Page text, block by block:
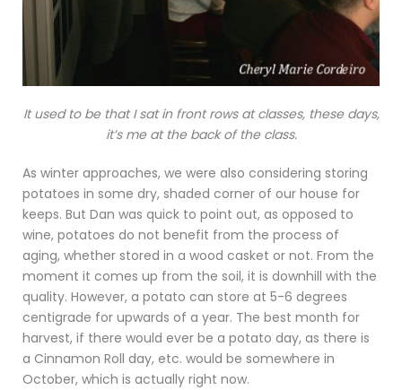
It used to be that I sat in front rows at classes, these days,
it’s me at the back of the class.
As winter approaches, we were also considering storing
potatoes in some dry, shaded corner of our house for
keeps. But Dan was quick to point out, as opposed to
wine, potatoes do not benefit from the process of
aging, whether stored in a wood casket or not. From the
moment it comes up from the soil, it is downhill with the
quality. However, a potato can store at 5-6 degrees
centigrade for upwards of a year. The best month for
harvest, if there would ever be a potato day, as there is
a Cinnamon Roll day, etc. would be somewhere in
October, which is actually right now.